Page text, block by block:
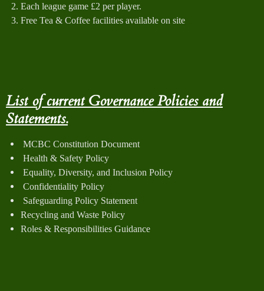
Each league game £2 per player.
Free Tea & Coffee facilities available on site
List of current Governance Policies and
Statements.
MCBC Constitution Document
Health & Safety Policy
Equality, Diversity, and Inclusion Policy
Confidentiality Policy
Safeguarding Policy Statement
Recycling and Waste Policy
Roles & Responsibilities Guidance